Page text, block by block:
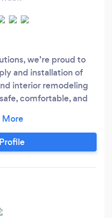
we’re proud to
and installation of
interior remodeling
comfortable, and
allowing you
work begins, as
renovations, custom